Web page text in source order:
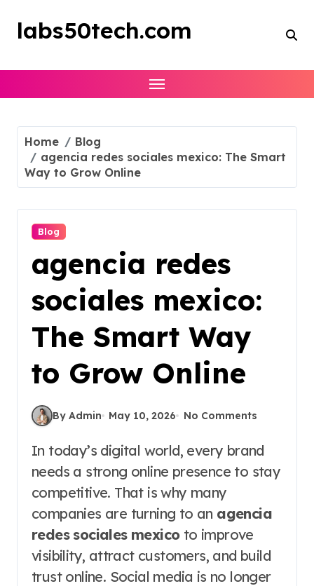
content
labs50tech.com
Home
Blog
agencia redes sociales mexico: The Smart
Way to Grow Online
Blog
agencia redes
sociales mexico:
The Smart Way
to Grow Online
By Admin May 10, 2026 No Comments
In today’s digital world, every brand
needs a strong online presence to stay
competitive. That is why many
companies are turning to an agencia
redes sociales mexicoto improve
visibility, attract customers, and build
trust online. Social media is no longer